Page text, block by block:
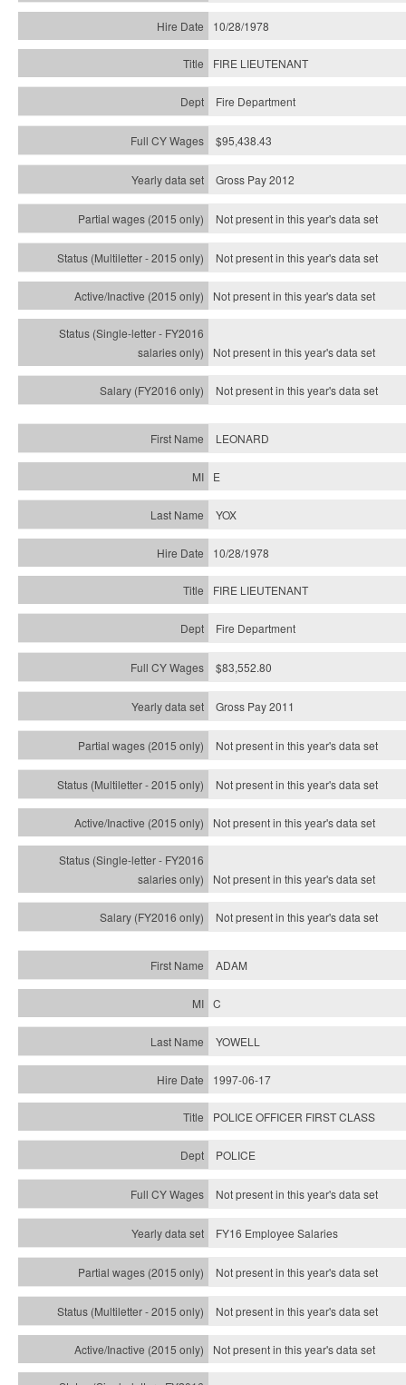
10/28/1978
FIRE LIEUTENANT
Fire Department
$95,438.43
Gross Pay 2012
Not present in this year's data set
Not present in this year'sdata set
Not present in this year'sdata set
Not present in this year'sdata set
Not present in this year'sdata set
LEONARD
E
YOX
10/28/1978
FIRE LIEUTENANT
Fire Department
$83,552.80
Gross Pay 2011
Not present in this year's data set
Not present in this year'sdata set
Not present in this year'sdata set
Not present in this year'sdata set
Not present in this year'sdata set
ADAM
C
YOWELL
1997-06-17
POLICE OFFICER FIRST CLASS
POLICE
Not present in this year's data set
FY16 Employee Salaries
Not present in this year's data set
Not present in this year'sdata set
Not present in this year'sdata set